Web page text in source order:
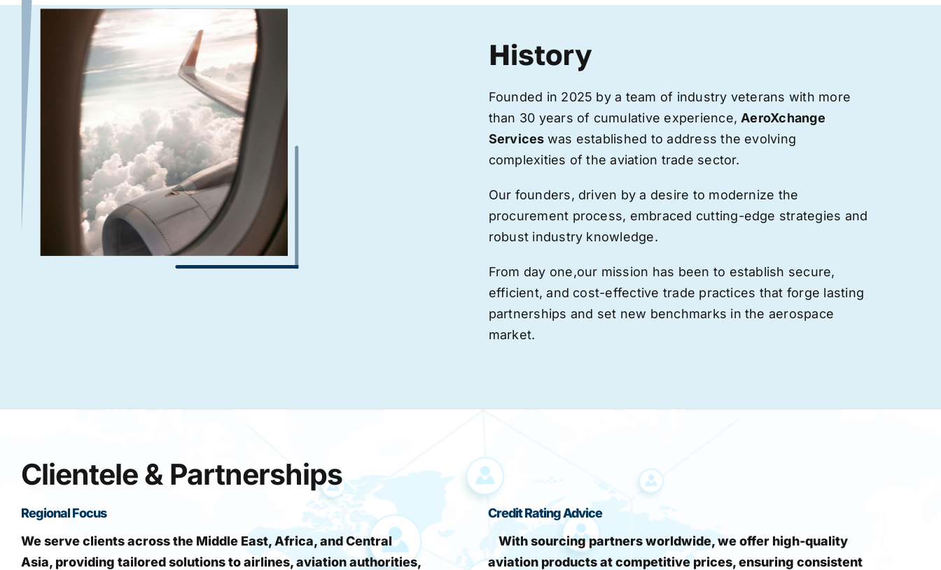
History
Founded in 2025 by a team of industry veterans with more
than 30 years of cumulative experience, AeroXchange
Services was established to address the evolving
complexities of the aviation trade sector.
Our founders, driven by a desire to modernize the
procurement process, embraced cutting-edge strategies and
robust industry knowledge.
From day one,our mission has been to establish secure,
efficient, and cost-effective trade practices that forge lasting
partnerships and set new benchmarks in the aerospace
market.
Clientele & Partnerships
Regional Focus
We serve clients across the Middle East, Africa, and Central
Asia, providing tailored solutions to airlines, aviation authorities,
Credit Rating Advice
With sourcing partners worldwide, we offer high-quality
aviation products at competitive prices, ensuring consistent